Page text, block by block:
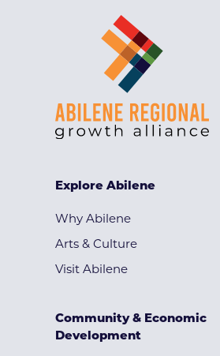
Explore Abilene
Why Abilene
Arts & Culture
Visit Abilene
Community & Economic
Development